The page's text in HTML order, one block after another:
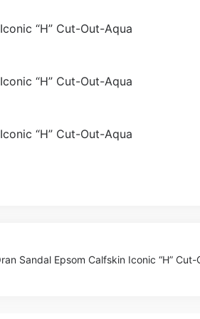
Sandal Epsom Calfskin Iconic “H”